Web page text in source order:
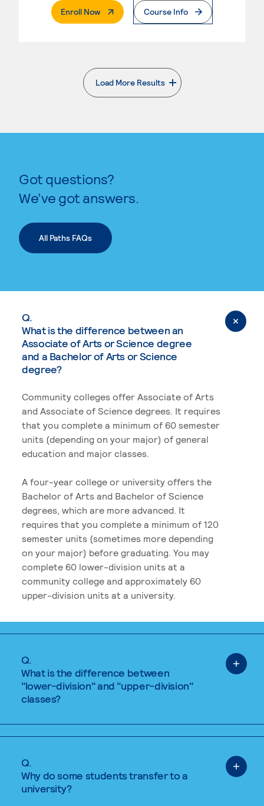
Enroll Now. External PageCourse Info
Load More Results
. External page
Got questions?
We’ve got answers.
All Paths FAQs
Q.
What is the difference between an
Associate of Arts or Science degree
and a Bachelor of Arts or Science
degree?
Community colleges offer Associate of Arts
and Associate of Science degrees. It requires
that you complete a minimum of 60 semester
units (depending on your major) of general
education and major classes.
A four-year college or university offers the
Bachelor of Arts and Bachelor of Science
degrees, which are more advanced. It
requires that you complete a minimum of 120
semester units (sometimes more depending
on your major) before graduating. You may
complete 60 lower-division units at a
community college and approximately 60
upper-division units at a university.
Q.
What is the difference between
"lower-division" and "upper-division"
classes?
Q.
Why do some students transfer to a
university?